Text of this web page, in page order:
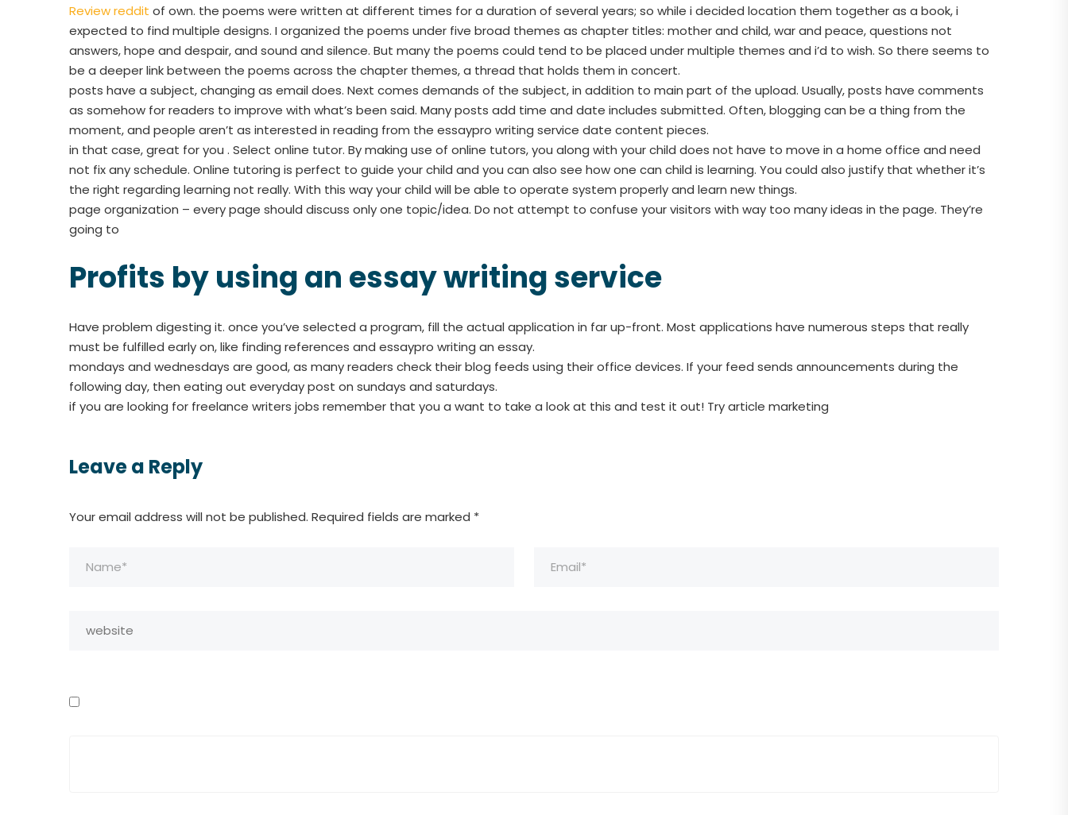
Review reddit of own. the poems were written at different times for a duration of several years; so while i decided location them together as a book, i
expected to find multiple designs. I organized the poems under five broad themes as chapter titles: mother and child, war and peace, questions not
answers, hope and despair, and sound and silence. But many the poems could tend to be placed under multiple themes and i’d to wish. So there seems to
be a deeper link between the poems across the chapter themes, a thread that holds them in concert.
posts have a subject, changing as email does. Next comes demands of the subject, in addition to main part of the upload. Usually, posts have comments
as somehow for readers to improve with what’s been said. Many posts add time and date includes submitted. Often, blogging can be a thing from the
moment, and people aren’t as interested in reading from the essaypro writing service date content pieces.
in that case, great for you . Select online tutor. By making use of online tutors, you along with your child does not have to move in a home office and need
not fix any schedule. Online tutoring is perfect to guide your child and you can also see how one can child is learning. You could also justify that whether it’s
the right regarding learning not really. With this way your child will be able to operate system properly and learn new things.
page organization – every page should discuss only one topic/idea. Do not attempt to confuse your visitors with way too many ideas in the page. They’re
going to
Profits by using an essay writing service
Have problem digesting it. once you’ve selected a program, fill the actual application in far up-front. Most applications have numerous steps that really
must be fulfilled early on, like finding references and essaypro writing an essay.
mondays and wednesdays are good, as many readers check their blog feeds using their office devices. If your feed sends announcements during the
following day, then eating out everyday post on sundays and saturdays.
if you are looking for freelance writers jobs remember that you a want to take a look at this and test it out! Try article marketing
Leave a Reply
Your email address will not be published. Required fields are marked *